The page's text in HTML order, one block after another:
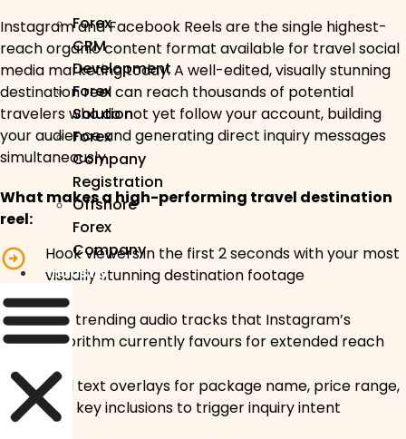
Forex
CRM
Development
Forex
Solution
Forex
Company
Registration
Offshore
Forex
Company
Industry
Instagram and Facebook Reels are the single highest-
reach organic content format available for travel social
media marketing today. A well-edited, visually stunning
destination reel can reach thousands of potential
travelers who do not yet follow your account, building
your audience and generating direct inquiry messages
simultaneously.
What makes a high-performing travel destination
reel:
Hook viewers in the first 2 seconds with your most
visually stunning destination footage
Use trending audio tracks that Instagram’s
algorithm currently favours for extended reach
Add text overlays for package name, price range,
and key inclusions to trigger inquiry intent